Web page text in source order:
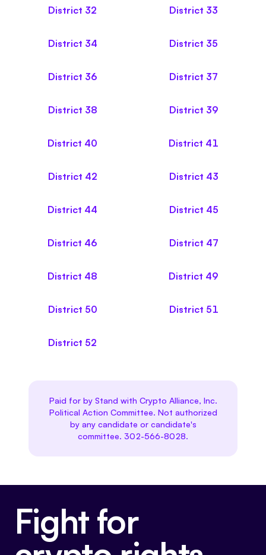
District 32 District 33
District 34 District 35
District 36 District 37
District 38 District 39
District 40 District 41
District 42 District 43
District 44 District 45
District 46 District 47
District 48 District 49
District 50 District 51
District 52
Paid for by Stand with Crypto Alliance, Inc.
Political Action Committee. Not authorized
by any candidate or candidate's
committee. 302-566-8028.
Fight for